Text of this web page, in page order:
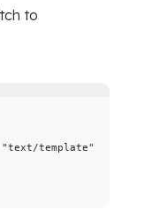
to
"text/template"